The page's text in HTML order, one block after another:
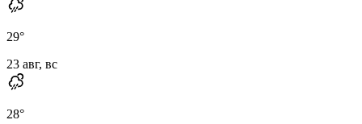
29°
23 авг, вс
28°